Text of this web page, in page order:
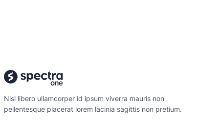
Nisl libero ullamcorper id ipsum viverra mauris non
pellentesque placerat lorem lacinia sagittis non pretium.